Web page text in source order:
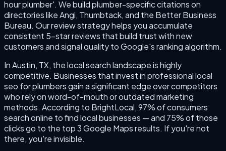
hour plumber'. We build plumber-specific citations on
directories like Angi, Thumbtack, and the Better Business
Bureau. Our review strategy helps you accumulate
consistent 5-star reviews that build trust with new
customers and signal quality to Google's ranking algorithm.
In Austin, TX, the local search landscape is highly
competitive. Businesses that invest in professional local
seo for plumbers gain a significant edge over competitors
who rely on word-of-mouth or outdated marketing
methods. According to BrightLocal, 97% of consumers
search online to find local businesses — and 75% of those
clicks go to the top 3 Google Maps results. If you're not
there, you're invisible.